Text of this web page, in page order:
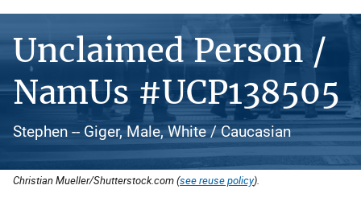
Unclaimed Person /
NamUs #UCP138505
Stephen -- Giger, Male, White / Caucasian
Christian Mueller/Shutterstock.com (see reuse policy).